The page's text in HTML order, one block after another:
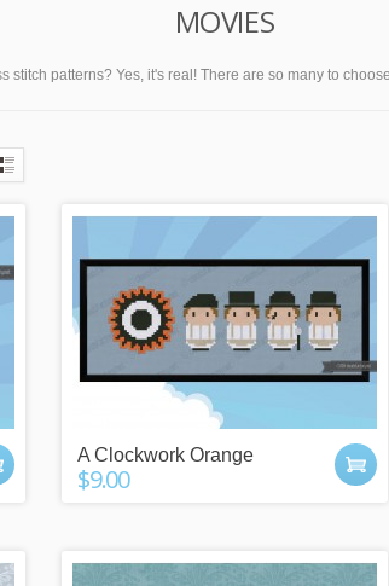
MOVIES
stitch patterns? Yes, it's real! There are so many to
A Clockwork Orange
$9.00